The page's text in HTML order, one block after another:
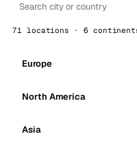
71 locations · 6
Europe
North America
Asia